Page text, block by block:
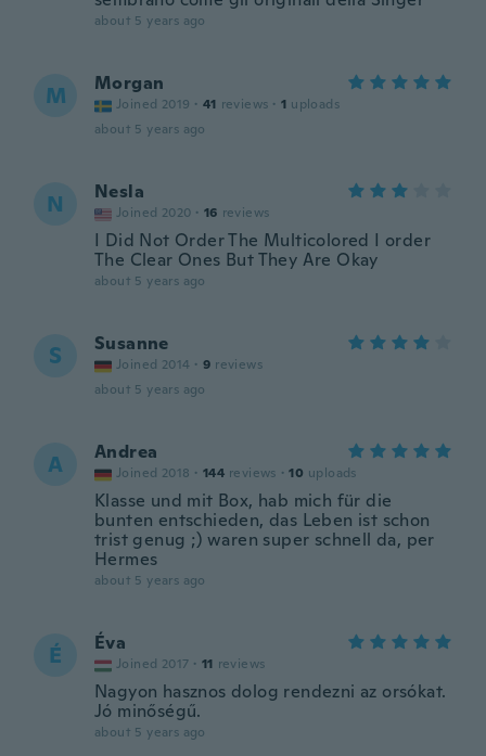
about 5 years ago
M Morgan
Joined 2019 · 41 reviews · 1 uploads
about 5 years ago
N Nesla
Joined 2020 · 16 reviews
I Did Not Order The Multicolored I order
The Clear Ones But They Are Okay
about 5 years ago
S Susanne
Joined 2014 · 9 reviews
about 5 years ago
A Andrea
Joined 2018 · 144 reviews · 10 uploads
Klasse und mit Box, hab mich für die
bunten entschieden, das Leben ist schon
trist genug ;) waren super schnell da, per
Hermes
about 5 years ago
É Éva
Joined 2017 · 11 reviews
Nagyon hasznos dolog rendezni az orsókat.
Jó minőségű.
about 5 years ago